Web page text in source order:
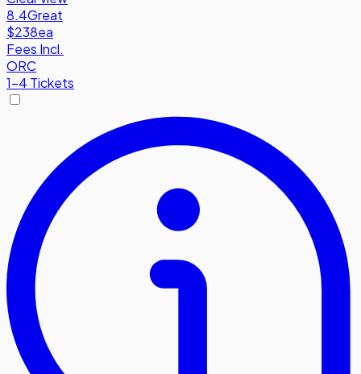
8.4Great
$238ea
Fees Incl.
ORC
1-4 Tickets